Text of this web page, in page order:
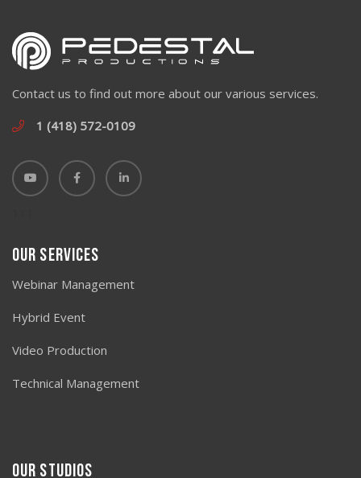
Contact us to find out more about our various services.
1 (418) 572-0109
Our Services
Webinar Management
Hybrid Event
Video Production
Technical Management
Our studios